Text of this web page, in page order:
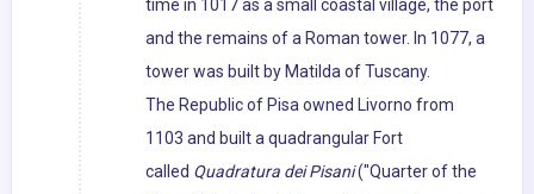
time in 1017 as a small coastal village, the port
and the remains of a Roman tower. In 1077, a
tower was built by Matilda of Tuscany.
The Republic of Pisa owned Livorno from
1103 and built a quadrangular Fort
called Quadratura dei Pisani("Quarter of the